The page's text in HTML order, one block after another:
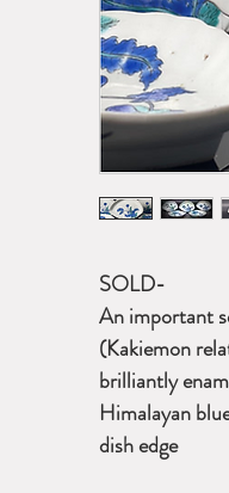
SOLD-
An important
(Kakiemon
brilliantly
Himalayan
dish edge